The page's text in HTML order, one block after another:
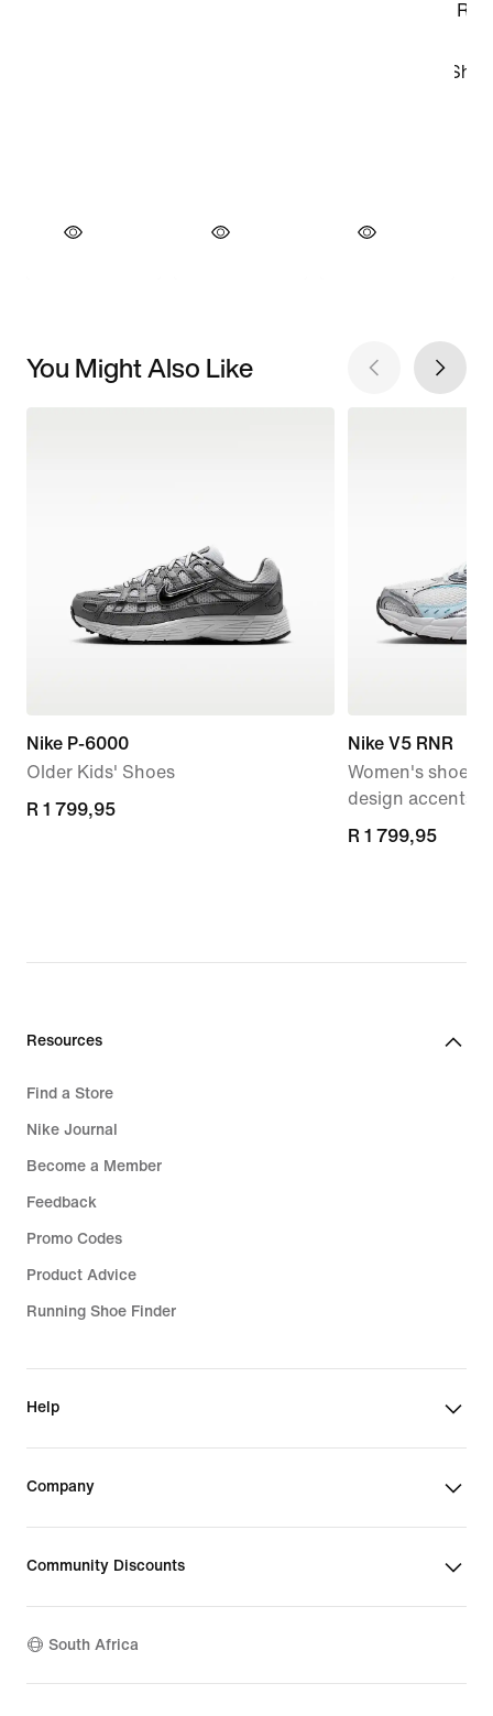
You Might Also Like
Nike P-6000
Older Kids' Shoes
R 1 799,95
R 1 799,95
Nike V5 RNR
Women's shoes
design accents
R 1 799,95
R 1 799,95
Resources
Find a Store
Nike Journal
Become a Member
Feedback
Promo Codes
Product Advice
Running Shoe Finder
Help
Company
Community Discounts
South Africa